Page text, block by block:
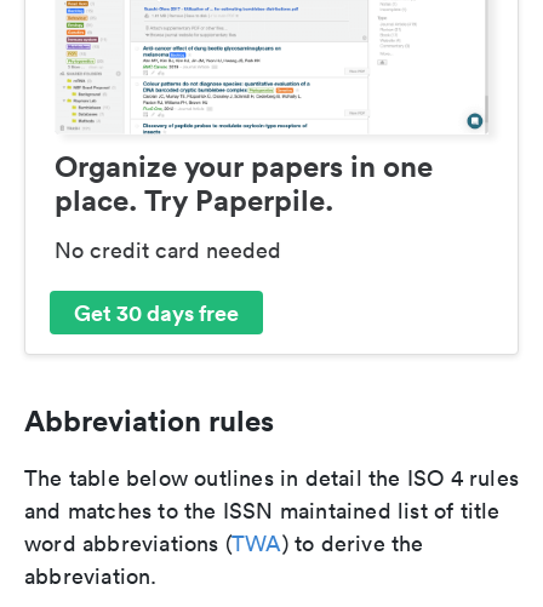
Organize your papers in one
place. Try Paperpile.
No credit card needed
Get 30 days free
Abbreviation rules
The table below outlines in detail the ISO 4 rules
and matches to the ISSN maintained list of title
word abbreviations (TWA) to derive the
abbreviation.